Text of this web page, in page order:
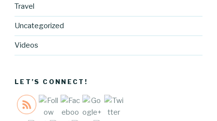
Travel
Uncategorized
Videos
LET’S CONNECT!
cartel.com
with-me-
esteem">
Save